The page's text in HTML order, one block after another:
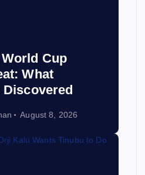
World Cup
What
August 8, 2026